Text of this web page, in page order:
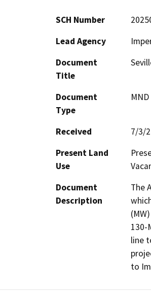
SCH Number
Lead Agency
Document
Title
Document
Type
Received
7/3/
Present Land
Use
Document
Description
The
130-
line
to